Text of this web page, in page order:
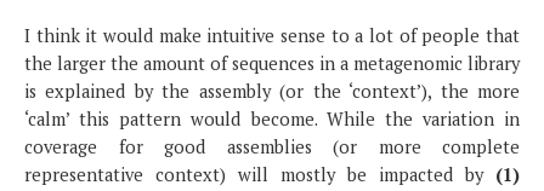
I think it would make intuitive sense to a lot of people that
the larger the amount of sequences in a metagenomic library
is explained by the assembly (or the ‘context’), the more
‘calm’ this pattern would become. While the variation in
coverage for good assemblies (or more complete
representative context) will mostly be impacted by (1)